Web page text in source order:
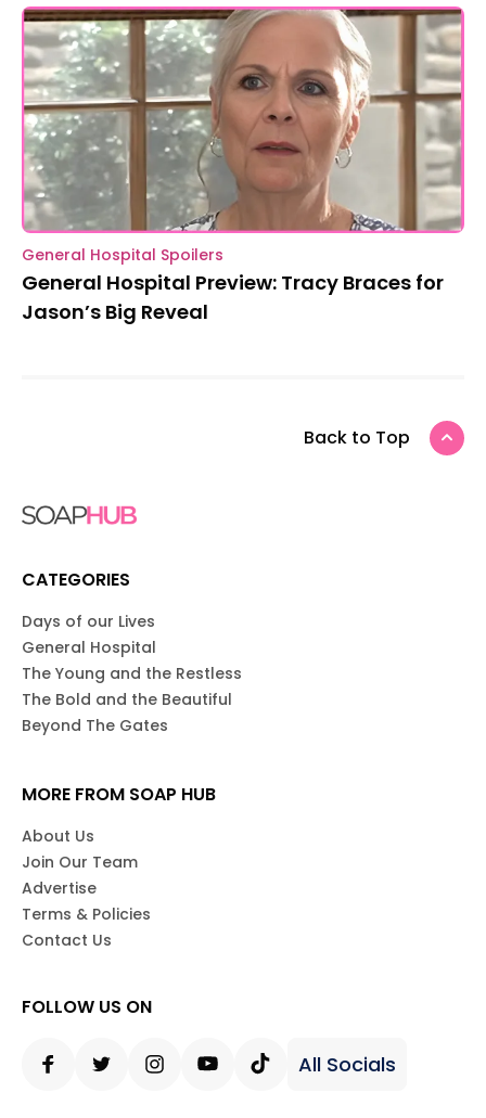
General Hospital Spoilers
General Hospital Preview: Tracy Braces for
Jason’s Big Reveal
Back to Top
CATEGORIES
Days of our Lives
General Hospital
The Young and the Restless
The Bold and the Beautiful
Beyond The Gates
MORE FROM SOAP HUB
About Us
Join Our Team
Advertise
Terms & Policies
Contact Us
FOLLOW US ON
All Socials